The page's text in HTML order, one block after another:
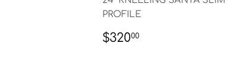
PROFILE
REGULAR
$32000